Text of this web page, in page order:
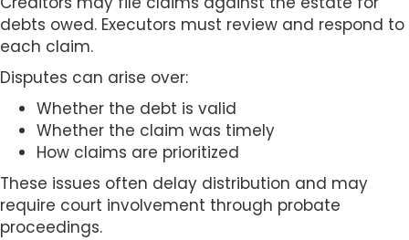
debts owed. Executors must review and respond to
each claim.
Disputes can arise over:
Whether the debt is valid
Whether the claim was timely
How claims are prioritized
These issues often delay distribution and may
require court involvement through probate
proceedings.